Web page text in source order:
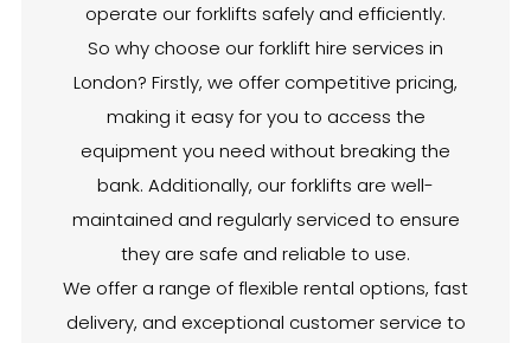
operate our forklifts safely and efficiently.
So why choose our forklift hire services in
London? Firstly, we offer competitive pricing,
making it easy for you to access the
equipment you need without breaking the
bank. Additionally, our forklifts are well-
maintained and regularly serviced to ensure
they are safe and reliable to use.
We offer a range of flexible rental options, fast
delivery, and exceptional customer service to